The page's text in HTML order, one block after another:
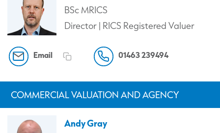
BSc MRICS
Director | RICS Registered Valuer
Email 01463 239494
COMMERCIAL VALUATION AND AGENCY
Andy Gray